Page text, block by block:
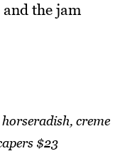
the jam
creme
$23